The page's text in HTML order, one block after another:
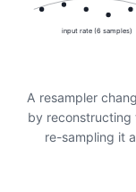
input rate (6 samples)
A resampler
by reconstructing
re-sampling it